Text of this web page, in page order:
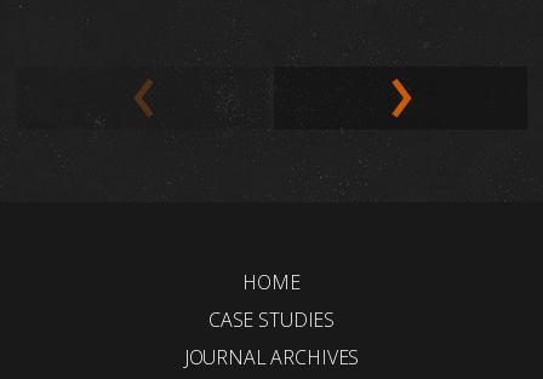
HOME
CASE STUDIES
JOURNAL ARCHIVES